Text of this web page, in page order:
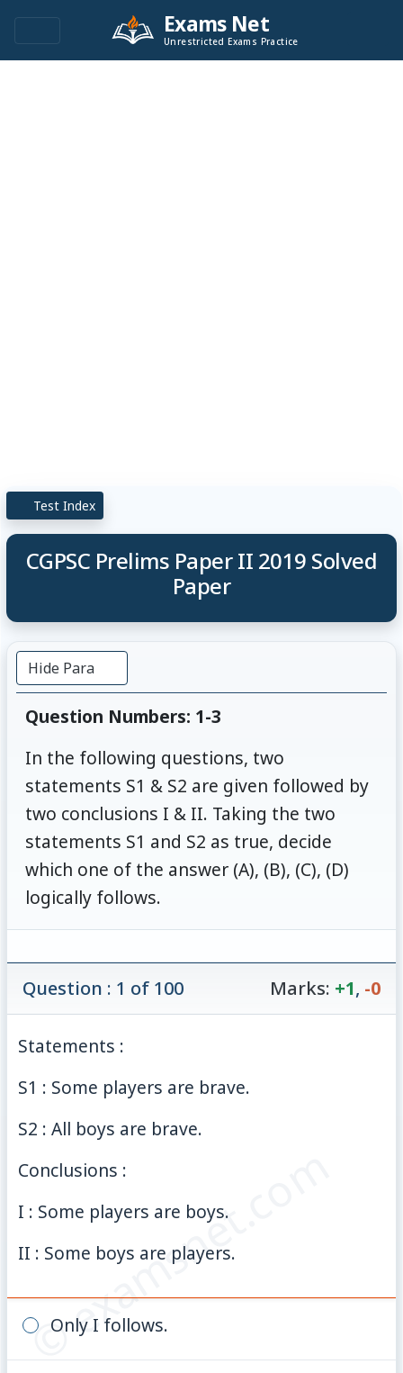
Exams Net
Unrestricted Exams Practice
Test Index
CGPSC Prelims Paper II 2019 Solved
Paper
Hide Para
Question Numbers: 1-3
In the following questions, two
statements S1 & S2 are given followed by
two conclusions I & II. Taking the two
statements S1 and S2 as true, decide
which one of the answer (A), (B), (C), (D)
logically follows.
© examsnet.com
Question : 1 of 100 Marks: +1, -0
Statements :
S1 : Some players are brave.
S2 : All boys are brave.
Conclusions :
I : Some players are boys.
II : Some boys are players.
Only I follows.